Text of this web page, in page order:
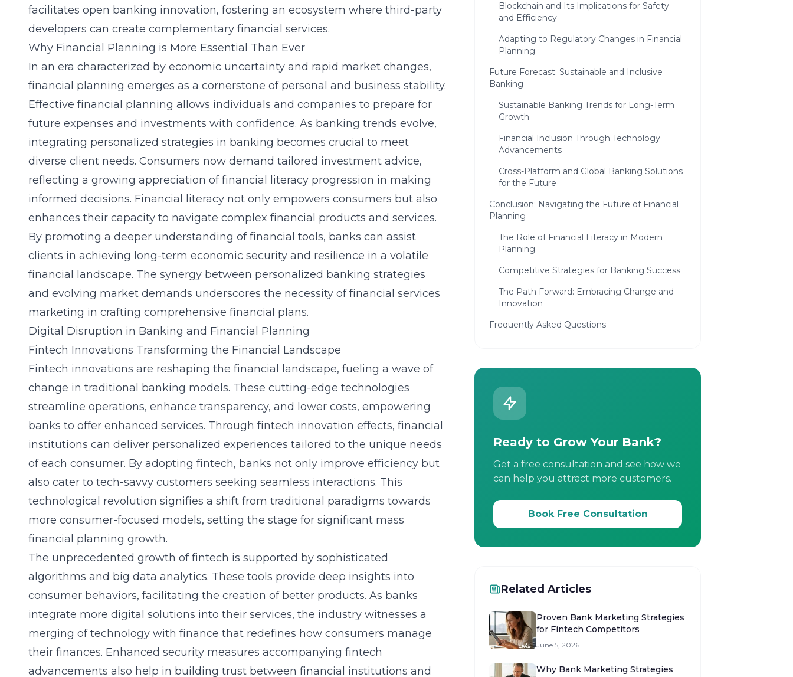
facilitates open banking innovation, fostering an ecosystem where third-party
developers can create complementary financial services.
Why Financial Planning is More Essential Than Ever
In an era characterized by economic uncertainty and rapid market changes,
financial planning emerges as a cornerstone of personal and business stability.
Effective financial planning allows individuals and companies to prepare for
future expenses and investments with confidence. As banking trends evolve,
integrating personalized strategies in banking becomes crucial to meet
diverse client needs. Consumers now demand tailored investment advice,
reflecting a growing appreciation of financial literacy progression in making
informed decisions. Financial literacy not only empowers consumers but also
enhances their capacity to navigate complex financial products and services.
By promoting a deeper understanding of financial tools, banks can assist
clients in achieving long-term economic security and resilience in a volatile
financial landscape. The synergy between personalized banking strategies
and evolving market demands underscores the necessity of financial services
marketing in crafting comprehensive financial plans.
Digital Disruption in Banking and Financial Planning
Fintech Innovations Transforming the Financial Landscape
Fintech innovations are reshaping the financial landscape, fueling a wave of
change in traditional banking models. These cutting-edge technologies
streamline operations, enhance transparency, and lower costs, empowering
banks to offer enhanced services. Through fintech innovation effects, financial
institutions can deliver personalized experiences tailored to the unique needs
of each consumer. By adopting fintech, banks not only improve efficiency but
also cater to tech-savvy customers seeking seamless interactions. This
technological revolution signifies a shift from traditional paradigms towards
more consumer-focused models, setting the stage for significant mass
financial planning growth.
The unprecedented growth of fintech is supported by sophisticated
algorithms and big data analytics. These tools provide deep insights into
consumer behaviors, facilitating the creation of better products. As banks
integrate more digital solutions into their services, the industry witnesses a
merging of technology with finance that redefines how consumers manage
their finances. Enhanced security measures accompanying fintech
advancements also help in building trust between financial institutions and
Blockchain and Its Implications for Safety
and Efficiency
Adapting to Regulatory Changes in Financial
Planning
Future Forecast: Sustainable and Inclusive
Banking
Sustainable Banking Trends for Long-Term
Growth
Financial Inclusion Through Technology
Advancements
Cross-Platform and Global Banking Solutions
for the Future
Conclusion: Navigating the Future of Financial
Planning
The Role of Financial Literacy in Modern
Planning
Competitive Strategies for Banking Success
The Path Forward: Embracing Change and
Innovation
Frequently Asked Questions
Ready to Grow Your Bank?
Get a free consultation and see how we
can help you attract more customers.
Book Free Consultation
Related Articles
Proven Bank Marketing Strategies
for Fintech Competitors
June 5, 2026
Why Bank Marketing Strategies